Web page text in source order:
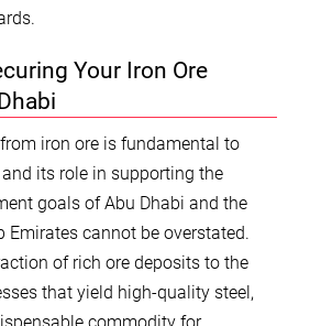
Your Iron Ore
iron ore is fundamental to
its role in supporting the
goals of Abu Dhabi and the
Emirates cannot be overstated.
of rich ore deposits to the
that yield high-quality steel,